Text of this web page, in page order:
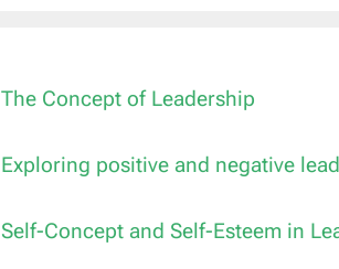
The Concept of Leadership
Exploring positive and negative
Self-Concept and Self-Esteem in